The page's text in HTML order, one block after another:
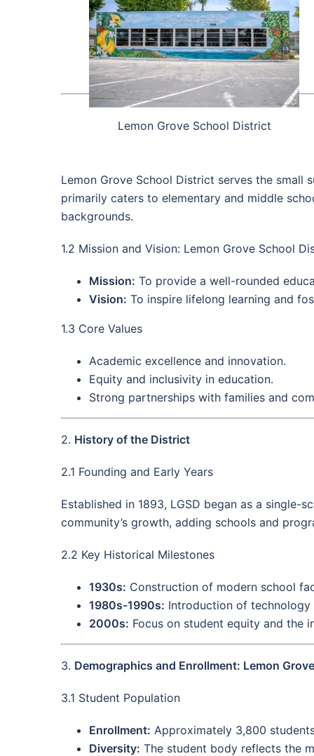
Lemon Grove School District
Lemon Grove School District serves the
primarily caters to elementary and middle
backgrounds.
1.2 Mission and Vision: Lemon Grove School
Mission: To provide a well-rounded
Vision: To inspire lifelong learning and
1.3 Core Values
Academic excellence and innovation.
Equity and inclusivity in education.
Strong partnerships with families and
2. History of the District
2.1 Founding and Early Years
Established in 1893, LGSD began as a
community’s growth, adding schools and
2.2 Key Historical Milestones
1930s: Construction of modern school
1980s-1990s: Introduction of technology
2000s: Focus on student equity and the
3. Demographics and Enrollment: Lemon
3.1 Student Population
Enrollment: Approximately 3,800
Diversity: The student body reflects the